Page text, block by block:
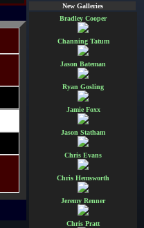
New Galleries
Bradley Cooper
Channing Tatum
Jason Bateman
Ryan Gosling
Jamie Foxx
Jason Statham
Chris Evans
Chris Hemsworth
Jeremy Renner
Chris Pratt